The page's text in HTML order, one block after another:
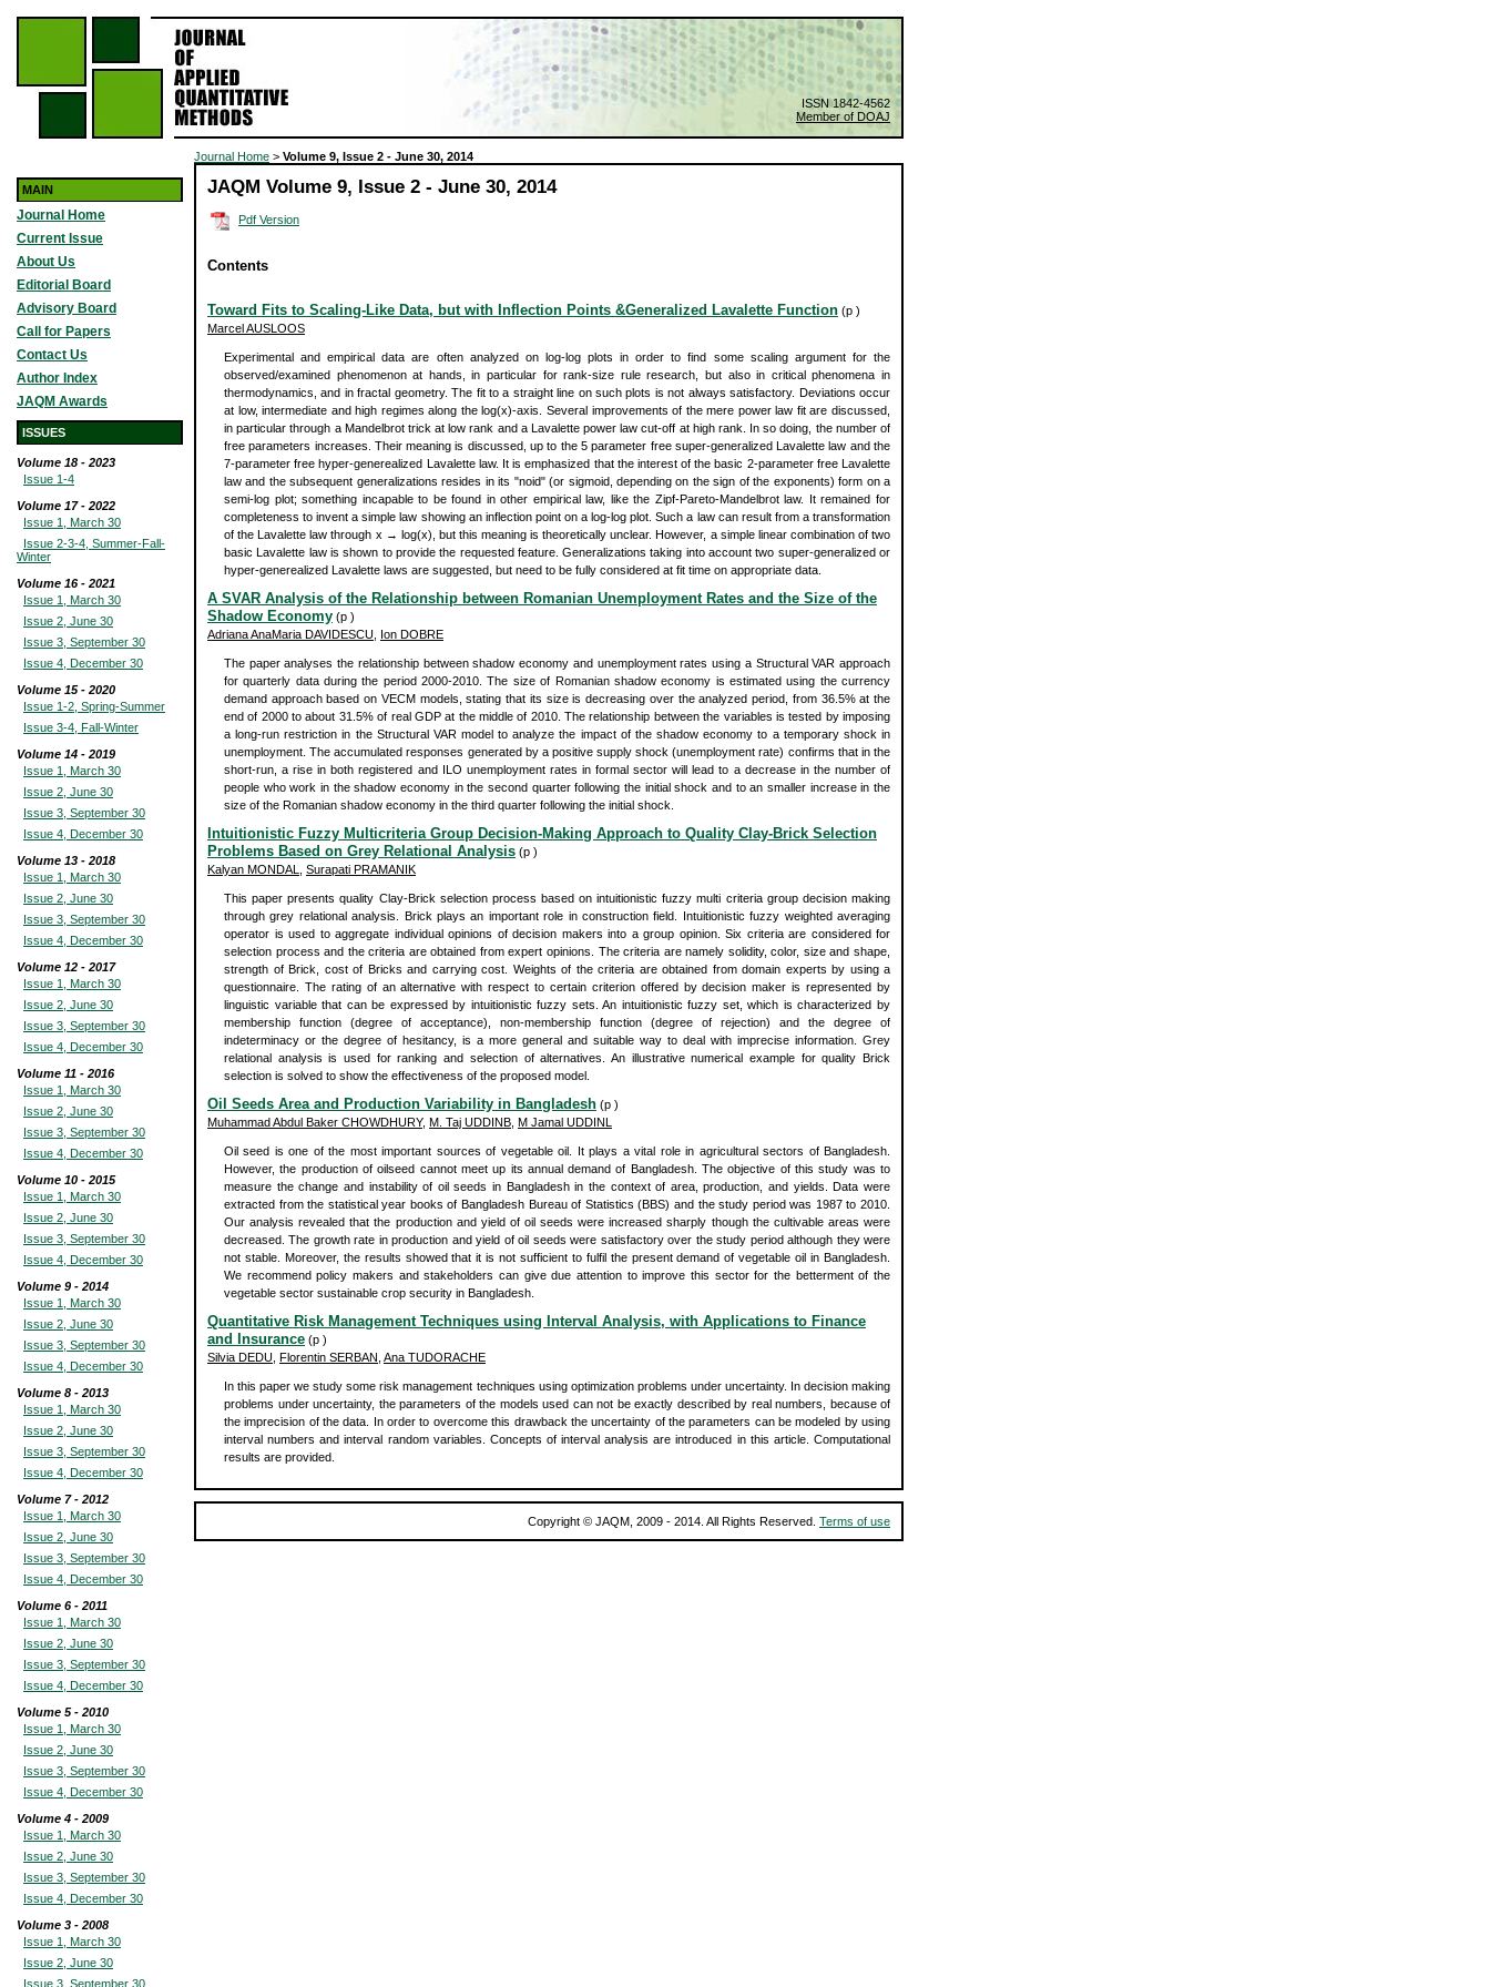
ISSN 1842-4562
Member of DOAJ
MAIN
Journal Home
Current Issue
About Us
Editorial Board
Advisory Board
Call for Papers
Contact Us
Author Index
JAQM Awards
ISSUES
Volume 18 - 2023
Issue 1-4
Volume 17 - 2022
Issue 1, March 30
Issue 2-3-4, Summer-Fall-
Winter
Volume 16 - 2021
Issue 1, March 30
Issue 2, June 30
Issue 3, September 30
Issue 4, December 30
Volume 15 - 2020
Issue 1-2, Spring-Summer
Issue 3-4, Fall-Winter
Volume 14 - 2019
Issue 1, March 30
Issue 2, June 30
Issue 3, September 30
Issue 4, December 30
Volume 13 - 2018
Issue 1, March 30
Issue 2, June 30
Issue 3, September 30
Issue 4, December 30
Volume 12 - 2017
Issue 1, March 30
Issue 2, June 30
Issue 3, September 30
Issue 4, December 30
Volume 11 - 2016
Issue 1, March 30
Issue 2, June 30
Issue 3, September 30
Issue 4, December 30
Volume 10 - 2015
Issue 1, March 30
Issue 2, June 30
Issue 3, September 30
Issue 4, December 30
Volume 9 - 2014
Issue 1, March 30
Issue 2, June 30
Issue 3, September 30
Issue 4, December 30
Volume 8 - 2013
Issue 1, March 30
Issue 2, June 30
Issue 3, September 30
Issue 4, December 30
Volume 7 - 2012
Issue 1, March 30
Issue 2, June 30
Issue 3, September 30
Issue 4, December 30
Volume 6 - 2011
Issue 1, March 30
Issue 2, June 30
Issue 3, September 30
Issue 4, December 30
Volume 5 - 2010
Issue 1, March 30
Issue 2, June 30
Issue 3, September 30
Issue 4, December 30
Volume 4 - 2009
Issue 1, March 30
Issue 2, June 30
Issue 3, September 30
Issue 4, December 30
Volume 3 - 2008
Issue 1, March 30
Issue 2, June 30
Issue 3, September 30
Journal Home > Volume 9, Issue 2 - June 30, 2014
JAQM Volume 9, Issue 2 - June 30, 2014
Pdf Version
Contents
Toward Fits to Scaling-Like Data, but with Inflection Points &Generalized Lavalette Function (p )
Marcel AUSLOOS
Experimental and empirical data are often analyzed on log-log plots in order to find some scaling argument for the
observed/examined phenomenon at hands, in particular for rank-size rule research, but also in critical phenomena in
thermodynamics, and in fractal geometry. The fit to a straight line on such plots is not always satisfactory. Deviations occur
at low, intermediate and high regimes along the log(x)-axis. Several improvements of the mere power law fit are discussed,
in particular through a Mandelbrot trick at low rank and a Lavalette power law cut-off at high rank. In so doing, the number of
free parameters increases. Their meaning is discussed, up to the 5 parameter free super-generalized Lavalette law and the
7-parameter free hyper-generealized Lavalette law. It is emphasized that the interest of the basic 2-parameter free Lavalette
law and the subsequent generalizations resides in its "noid" (or sigmoid, depending on the sign of the exponents) form on a
semi-log plot; something incapable to be found in other empirical law, like the Zipf-Pareto-Mandelbrot law. It remained for
completeness to invent a simple law showing an inflection point on a log-log plot. Such a law can result from a transformation
of the Lavalette law through x → log(x), but this meaning is theoretically unclear. However, a simple linear combination of two
basic Lavalette law is shown to provide the requested feature. Generalizations taking into account two super-generalized or
hyper-generealized Lavalette laws are suggested, but need to be fully considered at fit time on appropriate data.
A SVAR Analysis of the Relationship between Romanian Unemployment Rates and the Size of the
Shadow Economy (p )
Adriana AnaMaria DAVIDESCU Ion DOBRE
The paper analyses the relationship between shadow economy and unemployment rates using a Structural VAR approach
for quarterly data during the period 2000-2010. The size of Romanian shadow economy is estimated using the currency
demand approach based on VECM models, stating that its size is decreasing over the analyzed period, from 36.5% at the
end of 2000 to about 31.5% of real GDP at the middle of 2010. The relationship between the variables is tested by imposing
a long-run restriction in the Structural VAR model to analyze the impact of the shadow economy to a temporary shock in
unemployment. The accumulated responses generated by a positive supply shock (unemployment rate) confirms that in the
short-run, a rise in both registered and ILO unemployment rates in formal sector will lead to a decrease in the number of
people who work in the shadow economy in the second quarter following the initial shock and to an smaller increase in the
size of the Romanian shadow economy in the third quarter following the initial shock.
Intuitionistic Fuzzy Multicriteria Group Decision-Making Approach to Quality Clay-Brick Selection
Problems Based on Grey Relational Analysis (p )
Kalyan MONDAL
Surapati PRAMANIK
This paper presents quality Clay-Brick selection process based on intuitionistic fuzzy multi criteria group decision making
through grey relational analysis. Brick plays an important role in construction field. Intuitionistic fuzzy weighted averaging
operator is used to aggregate individual opinions of decision makers into a group opinion. Six criteria are considered for
selection process and the criteria are obtained from expert opinions. The criteria are namely solidity, color, size and shape,
strength of Brick, cost of Bricks and carrying cost. Weights of the criteria are obtained from domain experts by using a
questionnaire. The rating of an alternative with respect to certain criterion offered by decision maker is represented by
linguistic variable that can be expressed by intuitionistic fuzzy sets. An intuitionistic fuzzy set, which is characterized by
membership function (degree of acceptance), non-membership function (degree of rejection) and the degree of
indeterminacy or the degree of hesitancy, is a more general and suitable way to deal with imprecise information. Grey
relational analysis is used for ranking and selection of alternatives. An illustrative numerical example for quality Brick
selection is solved to show the effectiveness of the proposed model.
Oil Seeds Area and Production Variability in Bangladesh (p )
Muhammad Abdul Baker CHOWDHURY, M. Taj UDDINB M Jamal UDDINL
Oil seed is one of the most important sources of vegetable oil. It plays a vital role in agricultural sectors of Bangladesh.
However, the production of oilseed cannot meet up its annual demand of Bangladesh. The objective of this study was to
measure the change and instability of oil seeds in Bangladesh in the context of area, production, and yields. Data were
extracted from the statistical year books of Bangladesh Bureau of Statistics (BBS) and the study period was 1987 to 2010.
Our analysis revealed that the production and yield of oil seeds were increased sharply though the cultivable areas were
decreased. The growth rate in production and yield of oil seeds were satisfactory over the study period although they were
not stable. Moreover, the results showed that it is not sufficient to fulfil the present demand of vegetable oil in Bangladesh.
We recommend policy makers and stakeholders can give due attention to improve this sector for the betterment of the
vegetable sector sustainable crop security in Bangladesh.
Quantitative Risk Management Techniques using Interval Analysis, with Applications to Finance
and Insurance (p )
Silvia DEDU Florentin SERBAN Ana TUDORACHE
In this paper we study some risk management techniques using optimization problems under uncertainty. In decision making
problems under uncertainty, the parameters of the models used can not be exactly described by real numbers, because of
the imprecision of the data. In order to overcome this drawback the uncertainty of the parameters can be modeled by using
interval numbers and interval random variables. Concepts of interval analysis are introduced in this article. Computational
results are provided.
Copyright © JAQM, 2009 - 2014. All Rights Reserved. Terms of use